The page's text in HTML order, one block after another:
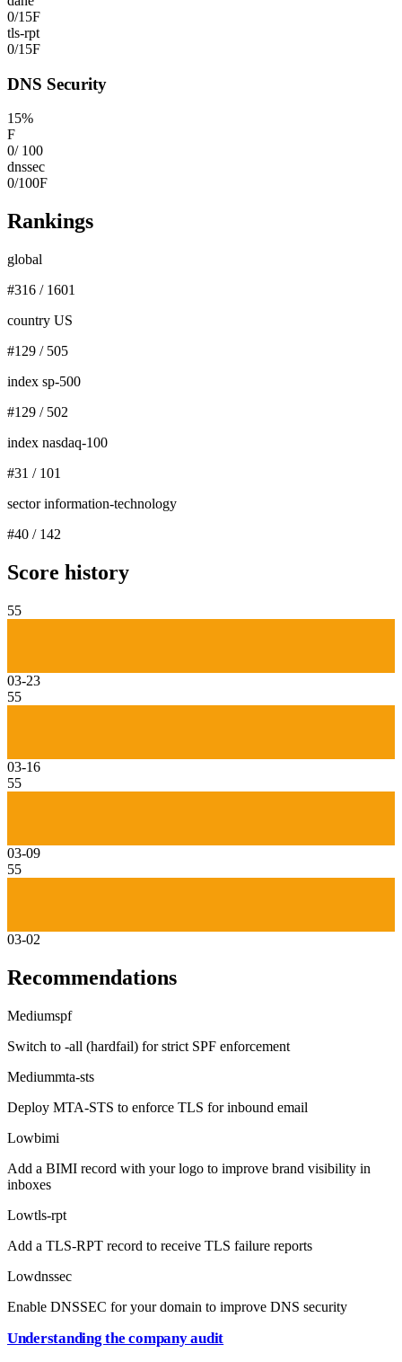
0/15F
tls-rpt
0/15F
DNS Security
15%
F
0/ 100
dnssec
0/100F
Rankings
global
#316 / 1601
country US
#129 / 505
index sp-500
#129 / 502
index nasdaq-100
#31 / 101
sector information-technology
#40 / 142
Score history
55
03-23
55
03-16
55
03-09
55
03-02
Recommendations
Mediumspf
Switch to -all (hardfail) for strict SPF enforcement
Mediummta-sts
Deploy MTA-STS to enforce TLS for inbound email
Lowbimi
Add a BIMI record with your logo to improve brand visibility in
inboxes
Lowtls-rpt
Add a TLS-RPT record to receive TLS failure reports
Lowdnssec
Enable DNSSEC for your domain to improve DNS security
Understanding the company audit